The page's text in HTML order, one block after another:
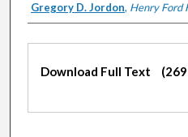
Gregory D. Jordon, Henry Ford
Files
Download Full Text